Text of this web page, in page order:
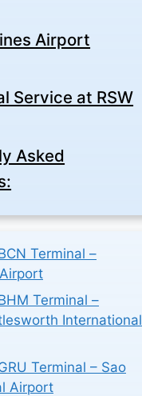
Airport
Service at RSW
Asked
Terminal –
Terminal –
International
Terminal – Sao
Airport